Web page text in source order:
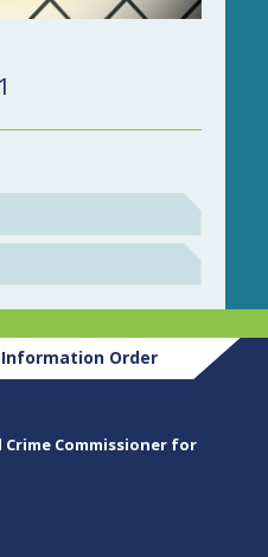
Order
Commissioner for